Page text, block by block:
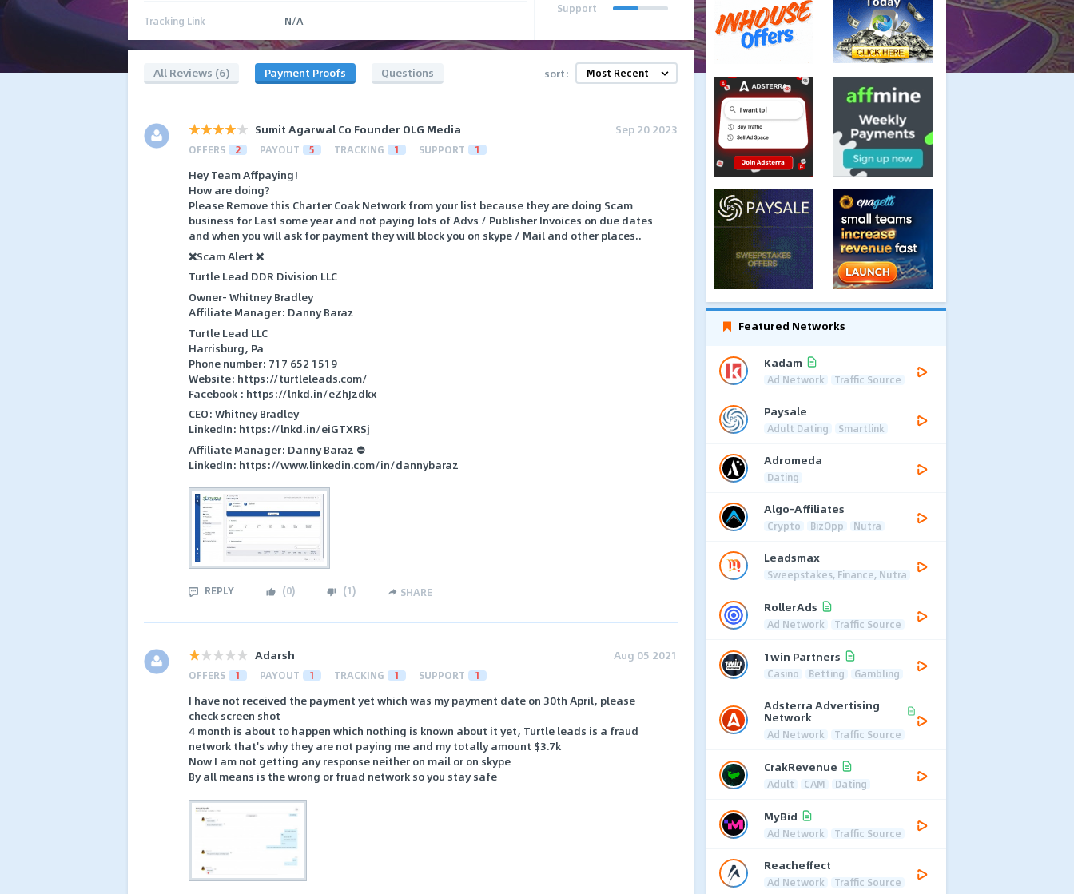
Tracking Link N/A
Support
All Reviews (6) Payment Proofs Questions sort:
Sumit Agarwal Co Founder OLG Media Sep 20 2023
OFFERS 2 PAYOUT 5 TRACKING 1 SUPPORT 1
Hey Team Affpaying!
How are doing?
Please Remove this Charter Coak Network from your list because they are doing Scam
business for Last some year and not paying lots of Advs / Publisher Invoices on due dates
and when you will ask for payment they will block you on skype / Mail and other places..
❌Scam Alert ❌
Turtle Lead DDR Division LLC
Owner- Whitney Bradley
Affiliate Manager: Danny Baraz
Turtle Lead LLC
Harrisburg, Pa
Phone number: 717 652 1519
Website: https://turtleleads.com/
Facebook : https://lnkd.in/eZhJzdkx
CEO: Whitney Bradley
LinkedIn: https://lnkd.in/eiGTXRSj
Affiliate Manager: Danny Baraz ⛔
LinkedIn: https://www.linkedin.com/in/dannybaraz
REPLY (0) (1) SHARE
Adarsh Aug 05 2021
OFFERS 1 PAYOUT 1 TRACKING 1 SUPPORT 1
I have not received the payment yet which was my payment date on 30th April, please
check screen shot
4 month is about to happen which nothing is known about it yet, Turtle leads is a fraud
network that's why they are not paying me and my totally amount $3.7k
Now I am not getting any response neither on mail or on skype
By all means is the wrong or fruad network so you stay safe
Featured Networks
Kadam
Ad Network Traffic Source
Paysale
Adult Dating Smartlink
Adromeda
Dating
Algo-Affiliates
Crypto BizOpp Nutra
Leadsmax
Sweepstakes, Finance, Nutra
RollerAds
Ad Network Traffic Source
1win Partners
Casino Betting Gambling
Adsterra Advertising
Network
Ad Network Traffic Source
CrakRevenue
Adult CAM Dating
MyBid
Ad Network Traffic Source
Reacheffect
Ad Network Traffic Source